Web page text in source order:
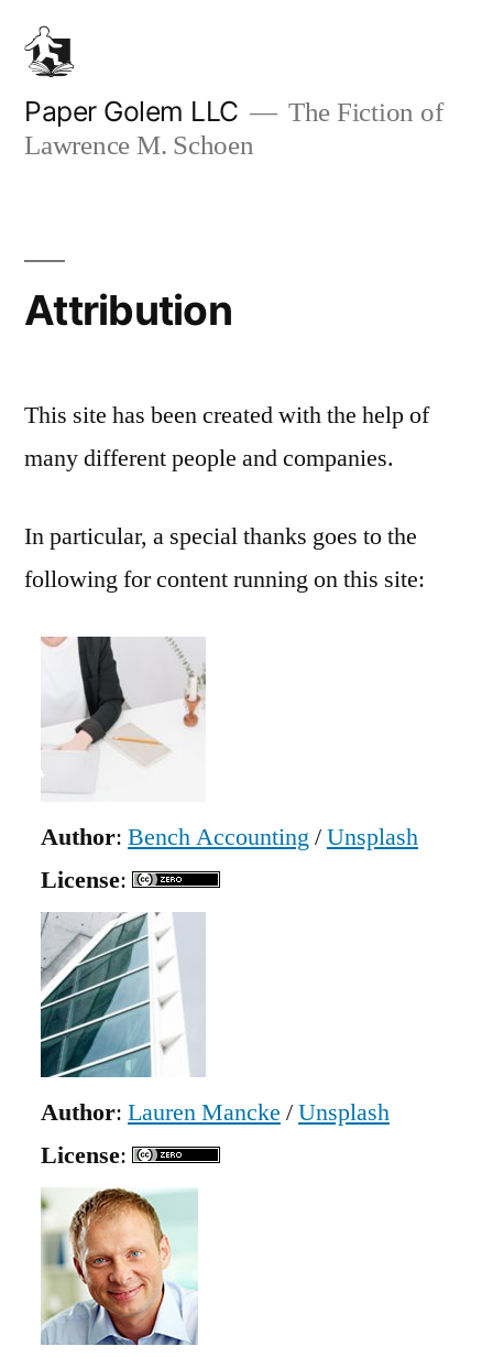
Skip
content
Paper Golem LLC
The Fiction of
Lawrence M. Schoen
Attribution
This site has been created with the help of
many different people and companies.
In particular, a special thanks goes to the
following for content running on this site:
Author: Bench Accounting /Unsplash
License:
Author: Lauren Mancke /Unsplash
License: